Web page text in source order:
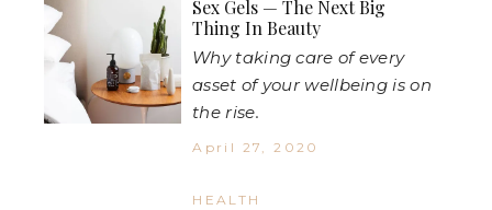
Sex Gels — The Next Big
Thing In Beauty
Why taking care of every
asset of your wellbeing is on
the rise.
April 27, 2020
HEALTH